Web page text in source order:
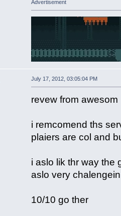
Advertisement
July 17, 2012, 03:05:04 PM
revew from awesom
i remcomend ths
plaiers are col and
i aslo lik thr way the
aslo very chalengein
10/10 go ther